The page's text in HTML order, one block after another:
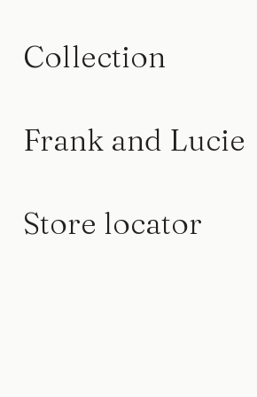
Collection
Frank and Lucie
Store locator